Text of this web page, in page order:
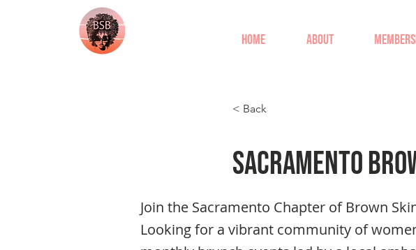
Home ABOUT
< Back
Sacramento
Join the Sacramento Chapter of Brown
Looking for a vibrant community of